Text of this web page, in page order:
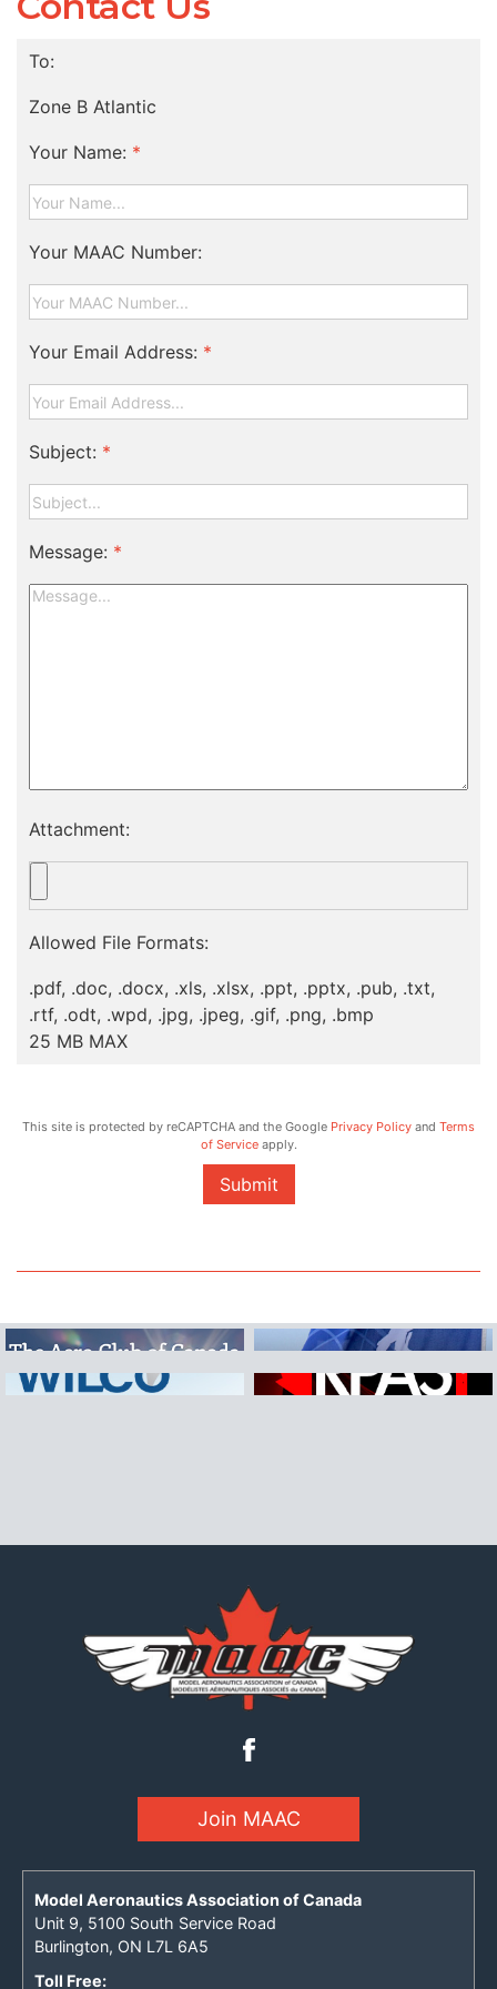
To:
Zone B Atlantic
Your Name: *
Your MAAC Number:
Your Email Address: *
Subject: *
Message: *
Attachment:
Allowed File Formats:
.pdf, .doc, .docx, .xls, .xlsx, .ppt, .pptx, .pub, .txt,
.rtf, .odt, .wpd, .jpg, .jpeg, .gif, .png, .bmp
25 MB MAX
This site is protected by reCAPTCHA and the Google Privacy Policy and Terms
of Serviceapply.
Submit
Join MAAC
Model Aeronautics Association of Canada
Unit 9, 5100 South Service Road
Burlington, ON L7L 6A5
Toll Free: